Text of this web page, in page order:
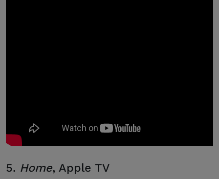
5. Home, Apple TV